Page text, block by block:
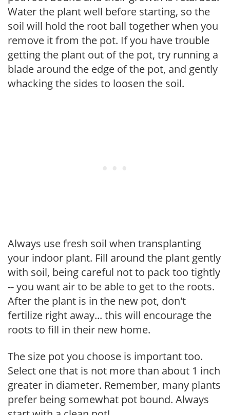
Water the plant well before starting, so the
soil will hold the root ball together when you
remove it from the pot. If you have trouble
getting the plant out of the pot, try running a
blade around the edge of the pot, and gently
whacking the sides to loosen the soil.
Always use fresh soil when transplanting
your indoor plant. Fill around the plant gently
with soil, being careful not to pack too tightly
-- you want air to be able to get to the roots.
After the plant is in the new pot, don't
fertilize right away... this will encourage the
roots to fill in their new home.
The size pot you choose is important too.
Select one that is not more than about 1 inch
greater in diameter. Remember, many plants
prefer being somewhat pot bound. Always